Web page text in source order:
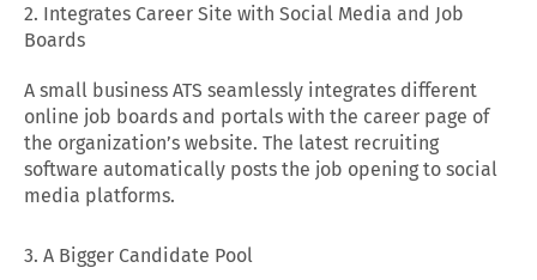
2. Integrates Career Site with Social Media and Job
Boards
A small business ATS seamlessly integrates different
online job boards and portals with the career page of
the organization’s website. The latest recruiting
software automatically posts the job opening to social
media platforms.
3. A Bigger Candidate Pool